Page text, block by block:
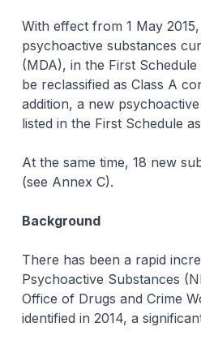
With effect from 1 May
psychoactive substances
(MDA), in the First
be reclassified as Class A
addition, a new
listed in the First Schedule
At the same time, 18 new
(see Annex C).
Background
There has been a rapid
Psychoactive Substances
Office of Drugs and Crime
identified in 2014, a